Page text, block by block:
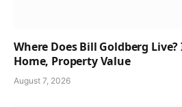
Where Does Bill Goldberg
Home, Property Value
August 7, 2026